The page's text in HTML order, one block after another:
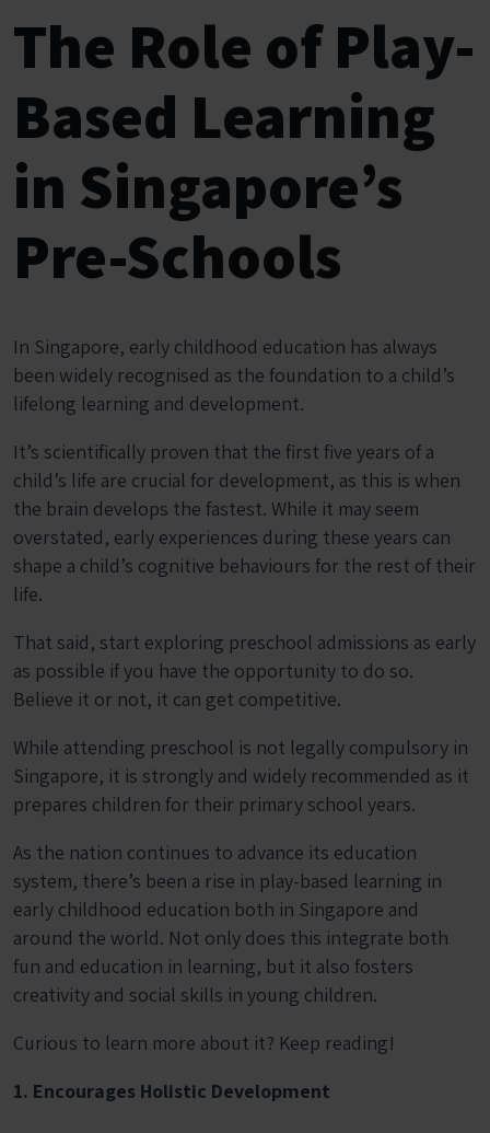
The Role of Play-
Based Learning
in Singapore’s
Pre-Schools
In Singapore, early childhood education has always
been widely recognised as the foundation to a child’s
lifelong learning and development.
It’s scientifically proven that the first five years of a
child’s life are crucial for development, as this is when
the brain develops the fastest. While it may seem
overstated, early experiences during these years can
shape a child’s cognitive behaviours for the rest of their
life.
That said, start exploring preschool admissions as early
as possible if you have the opportunity to do so.
Believe it or not, it can get competitive.
While attending preschool is not legally compulsory in
Singapore, it is strongly and widely recommended as it
prepares children for their primary school years.
As the nation continues to advance its education
system, there’s been a rise in play-based learning in
early childhood education both in Singapore and
around the world. Not only does this integrate both
fun and education in learning, but it also fosters
creativity and social skills in young children.
Curious to learn more about it? Keep reading!
1. Encourages Holistic Development